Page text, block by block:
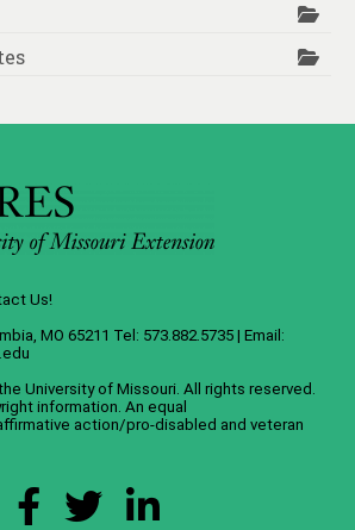
Us!
MO 65211 Tel: 573.882.5735 | Email:
University of Missouri. All rights reserved.
information. An equal
action/pro-disabled and veteran